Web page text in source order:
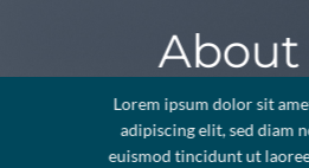
About
Lorem ipsum dolor sit
adipiscing elit, sed diam
euismod tincidunt ut